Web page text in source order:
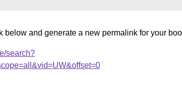
and generate a new permalink for your
search?